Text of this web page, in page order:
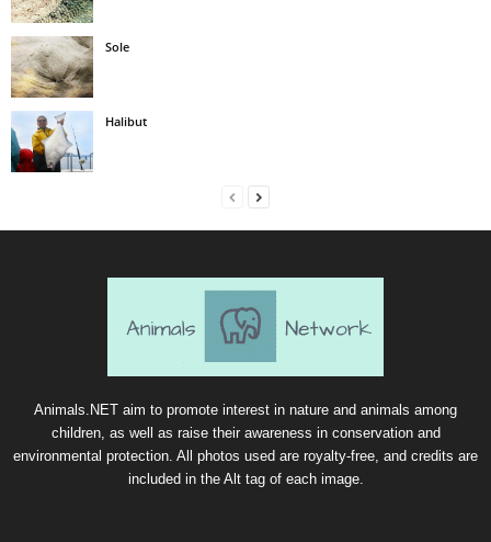
Sole
Halibut
Animals.NET aim to promote interest in nature and animals among
children, as well as raise their awareness in conservation and
environmental protection. All photos used are royalty-free, and credits are
included in the Alt tag of each image.